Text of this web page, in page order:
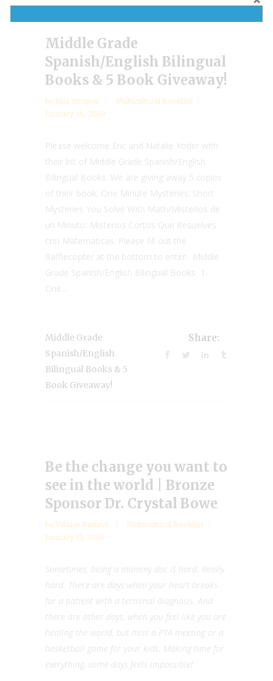
Middle Grade
Spanish/English Bilingual
Books & 5 Book Giveaway!
by Mia Wenjen
Multicultural Booklist
January 16, 2018
Please welcome Eric and Natalie Yoder with
their list of Middle Grade Spanish/English
Bilingual Books. We are giving away 5 copies
of their book, One Minute Mysteries: Short
Mysteries You Solve With Math/Misterios de
un Minuto: Misterios Cortos Que Resuelves
con Matematicas. Please fill out the
Rafflecopter at the bottom to enter. Middle
Grade Spanish/English Bilingual Books 1.
One...
Middle Grade
Spanish/English
Bilingual Books & 5
Book Giveaway!
Share:
Be the change you want to
see in the world | Bronze
Sponsor Dr. Crystal Bowe
by Valarie Budayr
Multicultural Booklist
January 15, 2018
Sometimes, being a mommy doc is hard. Really
hard. There are days when your heart breaks
for a patient with a terminal diagnosis. And
there are other days, when you feel like you are
healing the world, but miss a PTA meeting or a
basketball game for your kids. Making time for
everything, some days feels impossible!